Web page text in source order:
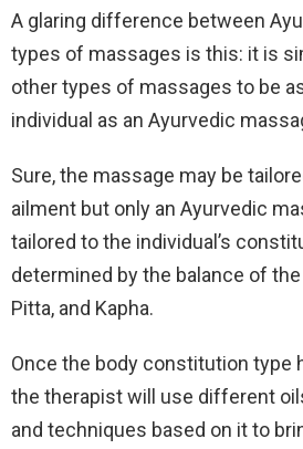
A glaring difference between
types of massages is this: it is
other types of massages to be
individual as an Ayurvedic
Sure, the massage may be
ailment but only an Ayurvedic
tailored to the individual’s
determined by the balance of
Pitta, and Kapha.
Once the body constitution type
the therapist will use different
and techniques based on it to